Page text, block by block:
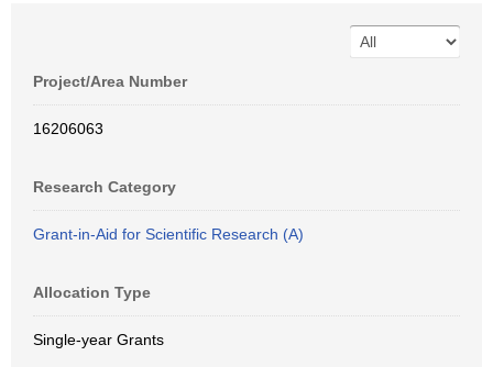
Project/Area Number
16206063
Research Category
Grant-in-Aid for Scientific Research (A)
Allocation Type
Single-year Grants